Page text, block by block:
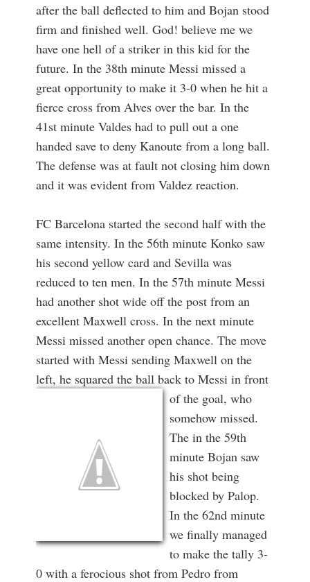
after the ball deflected to him and Bojan stood
firm and finished well. God! believe me we
have one hell of a striker in this kid for the
future. In the 38th minute Messi missed a
great opportunity to make it 3-0 when he hit a
fierce cross from Alves over the bar. In the
41st minute Valdes had to pull out a one
handed save to deny Kanoute from a long ball.
The defense was at fault not closing him down
and it was evident from Valdez reaction.
FC Barcelona started the second half with the
same intensity. In the 56th minute Konko saw
his second yellow card and Sevilla was
reduced to ten men. In the 57th minute Messi
had another shot wide off the post from an
excellent Maxwell cross. In the next minute
Messi missed another open chance. The move
started with Messi sending Maxwell on the
left, he squared the ball back to Messi in front
of the goal, who
somehow missed.
The in the 59th
minute Bojan saw
his shot being
blocked by Palop.
In the 62nd minute
we finally managed
to make the tally 3-
0 with a ferocious shot from Pedro from